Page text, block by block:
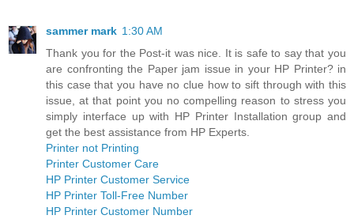
sammer mark 1:30 AM
Thank you for the Post-it was nice. It is safe to say that you
are confronting the Paper jam issue in your HP Printer? in
this case that you have no clue how to sift through with this
issue, at that point you no compelling reason to stress you
simply interface up with HP Printer Installation group and
get the best assistance from HP Experts.
Printer not Printing
Printer Customer Care
HP Printer Customer Service
HP Printer Toll-Free Number
HP Printer Customer Number